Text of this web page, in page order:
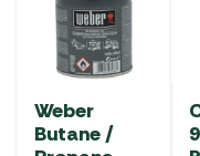
Weber
Butane /